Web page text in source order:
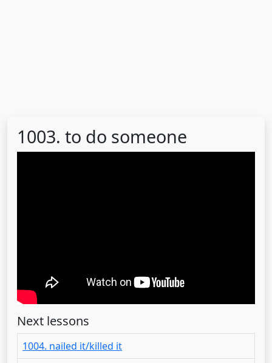
1003. to do someone
Next lessons
1004. nailed it/killed it